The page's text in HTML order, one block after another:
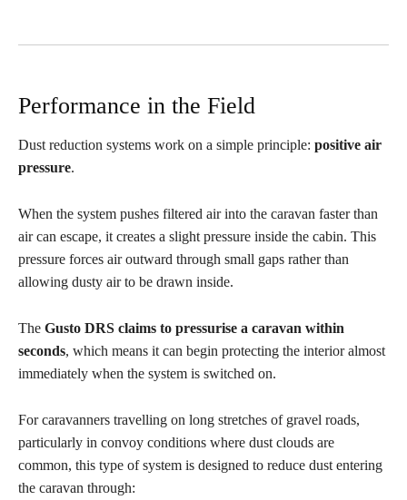
Performance in the Field
Dust reduction systems work on a simple principle: positive air
pressure.
When the system pushes filtered air into the caravan faster than
air can escape, it creates a slight pressure inside the cabin. This
pressure forces air outward through small gaps rather than
allowing dusty air to be drawn inside.
The Gusto DRS claims to pressurise a caravan within
seconds, which means it can begin protecting the interior almost
immediately when the system is switched on.
For caravanners travelling on long stretches of gravel roads,
particularly in convoy conditions where dust clouds are
common, this type of system is designed to reduce dust entering
the caravan through: